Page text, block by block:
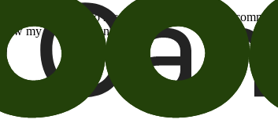
Up, I opt-in to receive promotional email
my consent at any time.